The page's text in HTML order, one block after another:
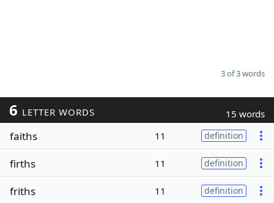
3 of 3 words
6 LETTER WORDS 15 words
faiths 11 definition
firths 11 definition
friths 11 definition